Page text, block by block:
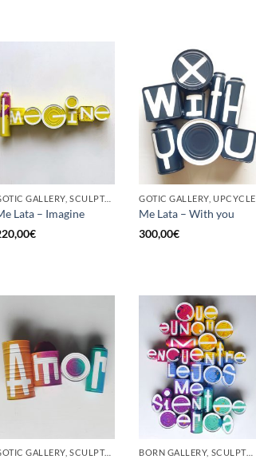
GOTIC GALLERY, SCULPTURE, UPCYCLE
Lata – Imagine
€
GOTIC GALLERY, UPCYCLE
Me Lata – With you
300,00€
GOTIC GALLERY, SCULPTURE, UPCYCLE BORN GALLERY, SCULPTURE, UPCYCLE